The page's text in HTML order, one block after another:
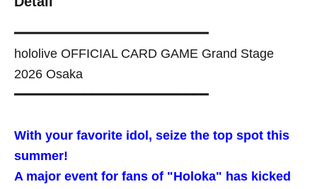
━━━━━━━━━━━━━━━━━━━━━━━━━
hololive OFFICIAL CARD GAME Grand Stage
2026 Osaka
━━━━━━━━━━━━━━━━━━━━━━━━━
With your favorite idol, seize the top spot this
summer!
A major event for fans of "Holoka" has kicked